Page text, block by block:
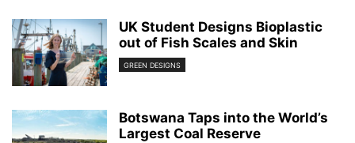
UK Student Designs Bioplastic
out of Fish Scales and Skin
GREEN DESIGNS
Botswana Taps into the World’s
Largest Coal Reserve